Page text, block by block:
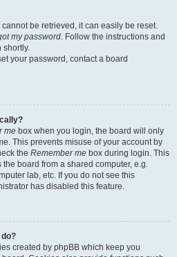
be retrieved, it can easily be reset.
my password. Follow the instructions and
shortly.
your password, contact a board
me box when you login, the board will only
This prevents misuse of your account by
the Remember me box during login. This
board from a shared computer, e.g.
lab, etc. If you do not see this
has disabled this feature.
created by phpBB which keep you